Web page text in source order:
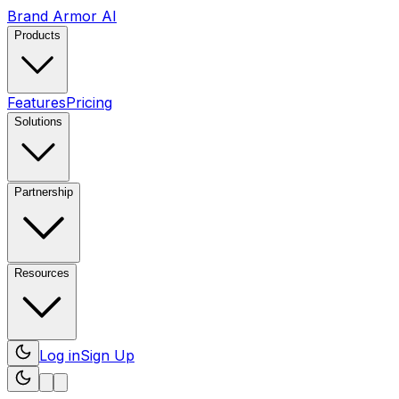
Brand Armor AI
Products
FeaturesPricing
Solutions
Partnership
Resources
Log inSign Up